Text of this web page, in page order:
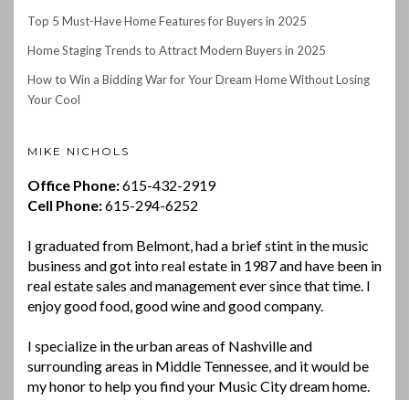
Top 5 Must-Have Home Features for Buyers in 2025
Home Staging Trends to Attract Modern Buyers in 2025
How to Win a Bidding War for Your Dream Home Without Losing
Your Cool
MIKE NICHOLS
Office Phone:615-432-2919
Cell Phone:615-294-6252
I graduated from Belmont, had a brief stint in the music
business and got into real estate in 1987 and have been in
real estate sales and management ever since that time. I
enjoy good food, good wine and good company.
I specialize in the urban areas of Nashville and
surrounding areas in Middle Tennessee, and it would be
my honor to help you find your Music City dream home.